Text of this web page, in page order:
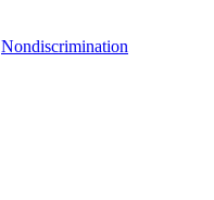
Nondiscrimination